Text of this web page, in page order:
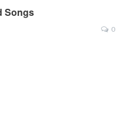
Songs
0